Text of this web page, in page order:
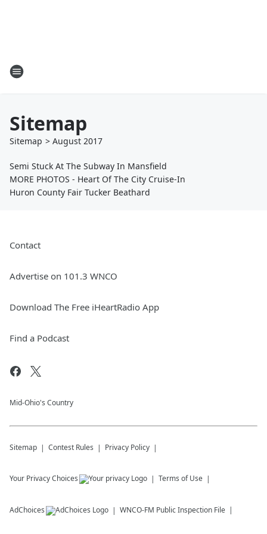
Sitemap
Sitemap > August 2017
Semi Stuck At The Subway In Mansfield
MORE PHOTOS - Heart Of The City Cruise-In
Huron County Fair Tucker Beathard
Contact
Advertise on 101.3 WNCO
Download The Free iHeartRadio App
Find a Podcast
Mid-Ohio's Country
Sitemap Contest Rules Privacy Policy
Your Privacy Choices Terms of Use
AdChoices WNCO-FM Public Inspection File